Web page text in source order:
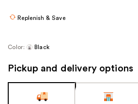
navigate
Replenish & Save
Color: Black
Pickup and delivery options